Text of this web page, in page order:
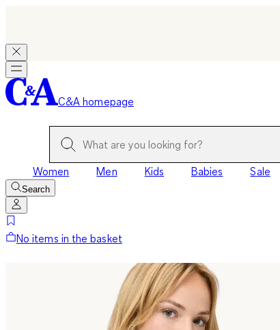
C&A homepage
Women Men Kids Babies Sale
Search
No items in the basket